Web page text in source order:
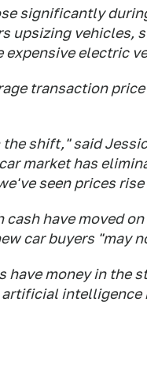
significantly
upsizing vehicles,
expensive electric
transaction
the shift," said
market has
seen prices
have moved
car buyers "may
have money in the
intelligence